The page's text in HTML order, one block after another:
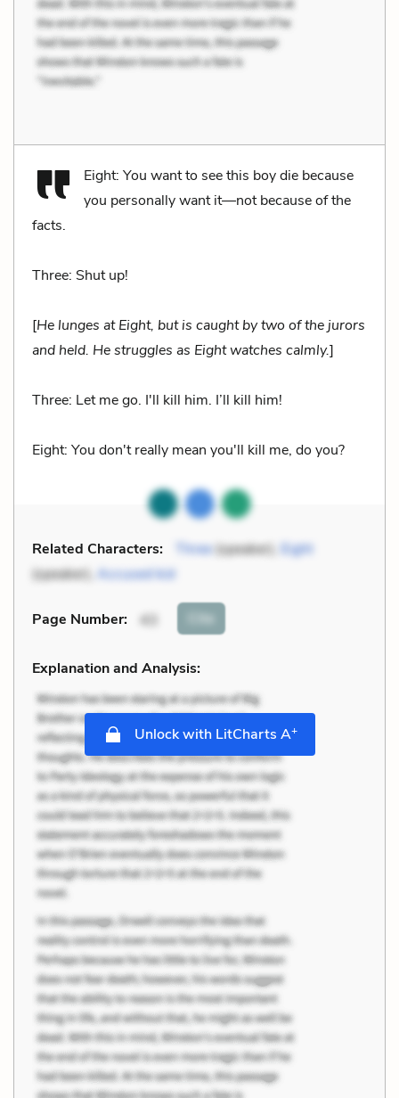
Eight: You want to see this boy die because
you personally want it—not because of the
facts.
Three: Shut up!
[He lunges at Eight, but is caught by two of the jurors
and held. He struggles as Eight watches calmly.]
Three: Let me go. I'll kill him. I’ll kill him!
Eight: You don't really mean you'll kill me, do you?
Related Characters: Three(speaker), Eight
(speaker), Accused kid
Page Number: 43 Cite
Explanation and Analysis:
Unlock with LitCharts A+